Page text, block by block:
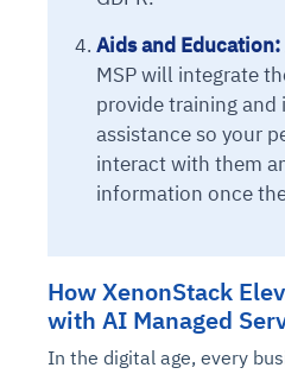
Aids and Education:
MSP will integrate
provide training and
assistance so your
interact with them
information once
How XenonStack
with AI Managed
In the digital age, every
Root-cause analysis
environments
Automated remediation
MTTR
Natural language video
playback
Smart summaries for
compliance
sources
Question-answering in
Continuous monitoring
deviations
See in Action
Automated diagnostics
Playbook execution:
pods, clear queues
Feedback loop for
strategies
Continuous control
Automated evidence
Risk scoring and
recommendations
Real-time visibility into
Anomaly detection on
performance
Intelligent workflows for
decisions